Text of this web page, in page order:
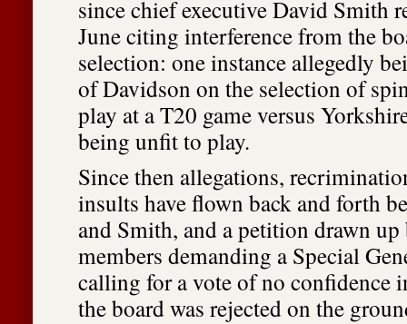
since chief executive David Smith
June citing interference from the
selection: one instance allegedly
of Davidson on the selection of
play at a T20 game versus
being unfit to play.
Since then allegations,
insults have flown back and forth
and Smith, and a petition drawn
members demanding a Special
calling for a vote of no confidence
the board was rejected on the